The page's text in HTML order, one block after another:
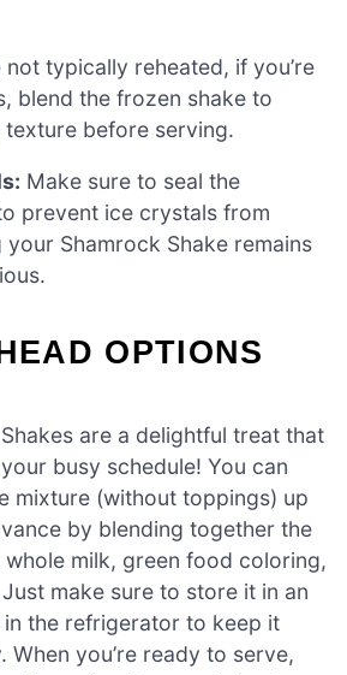
not typically reheated, if you’re
blend the frozen shake to
before serving.
Make sure to seal the
prevent ice crystals from
Shamrock Shake remains
OPTIONS
are a delightful treat that
busy schedule! You can
mixture (without toppings) up
by blending together the
whole milk, green food coloring,
make sure to store it in an
the refrigerator to keep it
When you’re ready to serve,